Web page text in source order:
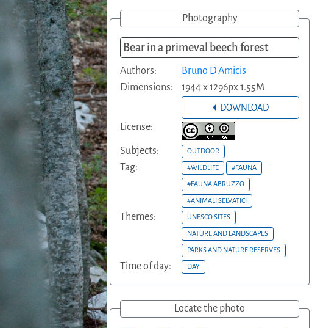
Photography
Bear in a primeval beech forest
Authors:
Bruno D'Amicis
Dimensions:
1944 x 1296px 1.55M
DOWNLOAD
License:
Subjects: OUTDOOR
Tag: #WILDLIFE #FAUNA
#FAUNA ABRUZZO
#ANIMALI SELVATICI
Themes: UNESCO SITES
NATURE AND LANDSCAPES
PARKS AND NATURE RESERVES
Time of day: DAY
Locate the photo